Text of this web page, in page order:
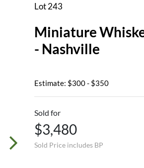
Lot 243
Miniature
- Nashville
Estimate: $300 - $350
Sold for
$3,480
Sold Price includes BP